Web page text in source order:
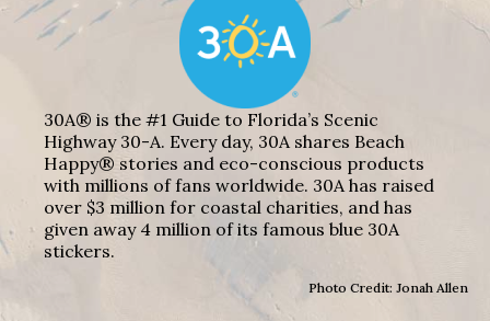
30A® is the #1 Guide to Florida’s Scenic
Highway 30-A. Every day, 30A shares Beach
Happy® stories and eco-conscious products
with millions of fans worldwide. 30A has raised
over $3 million for coastal charities, and has
given away 4 million of its famous blue 30A
stickers.
Photo Credit: Jonah Allen